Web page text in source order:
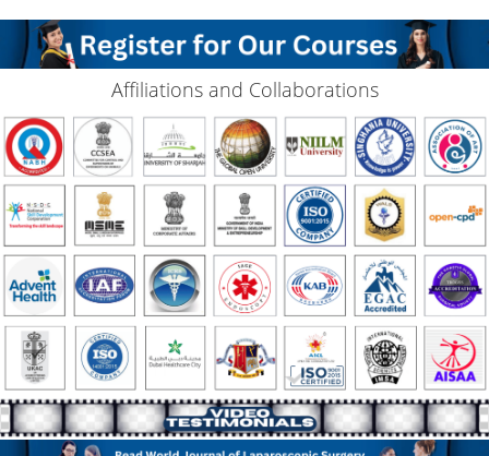
Affiliations and Collaborations